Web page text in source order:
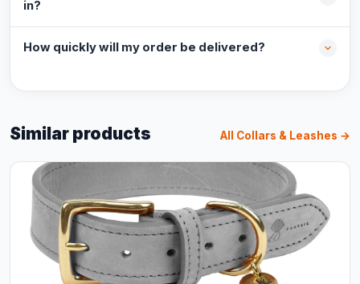
in?
How quickly will my order be delivered?
Similar products All Collars & Leashes →